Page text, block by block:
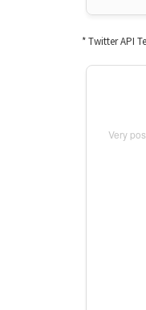
* Twitter API